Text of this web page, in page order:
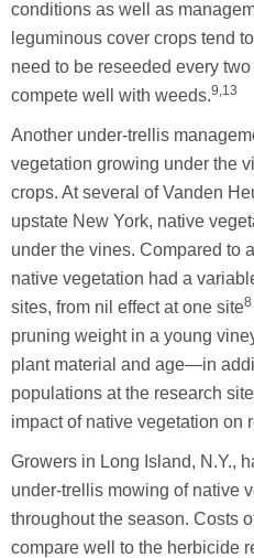
conditions as well as
leguminous cover crops tend
need to be reseeded every
compete well with weeds.9,13
Another under-trellis
vegetation growing under the
crops. At several of Vanden
upstate New York, native
under the vines. Compared to
native vegetation had a
sites, from nil effect at one site8
pruning weight in a young
plant material and age—in
populations at the research
impact of native vegetation on
Growers in Long Island, N.Y.,
under-trellis mowing of native
throughout the season. Costs
compare well to the herbicide